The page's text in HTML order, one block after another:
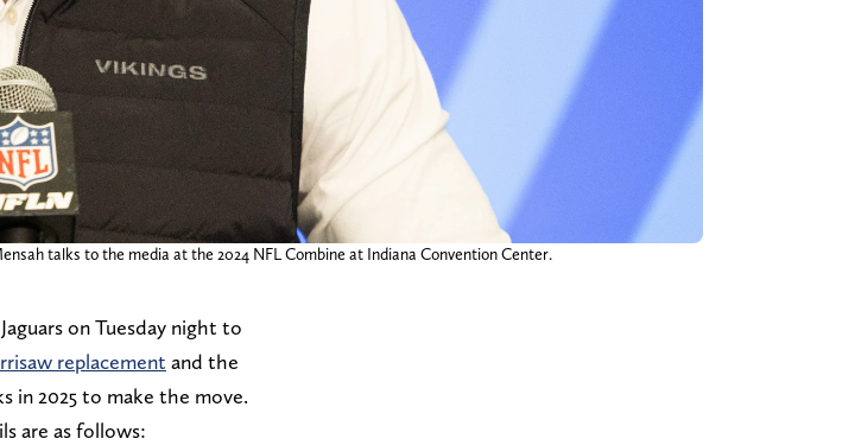
talks to the media at the 2024 NFL Combine at Indiana Convention Center.
on Tuesday night to
replacement and the
in 2025 to make the move.
are as follows: